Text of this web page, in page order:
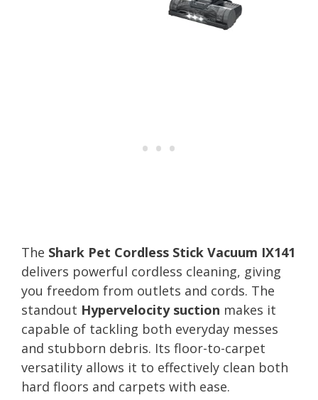
The Shark Pet Cordless Stick Vacuum IX141
delivers powerful cordless cleaning, giving
you freedom from outlets and cords. The
standout Hypervelocity suction makes it
capable of tackling both everyday messes
and stubborn debris. Its floor-to-carpet
versatility allows it to effectively clean both
hard floors and carpets with ease.